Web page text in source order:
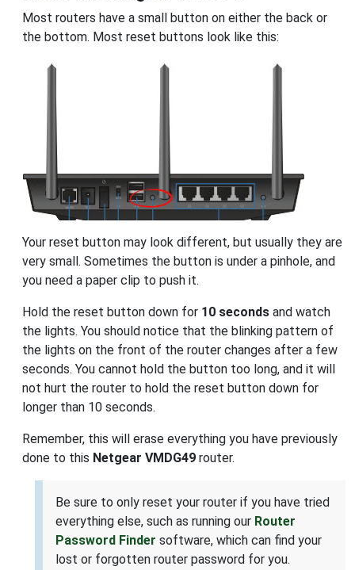
Most routers have a small button on either the back or
the bottom. Most reset buttons look like this:
Your reset button may look different, but usually they are
very small. Sometimes the button is under a pinhole, and
you need a paper clip to push it.
Hold the reset button down for 10 seconds and watch
the lights. You should notice that the blinking pattern of
the lights on the front of the router changes after a few
seconds. You cannot hold the button too long, and it will
not hurt the router to hold the reset button down for
longer than 10 seconds.
Remember, this will erase everything you have previously
done to this Netgear VMDG49 router.
Be sure to only reset your router if you have tried
everything else, such as running our Router
Password Finder software, which can find your
lost or forgotten router password for you.